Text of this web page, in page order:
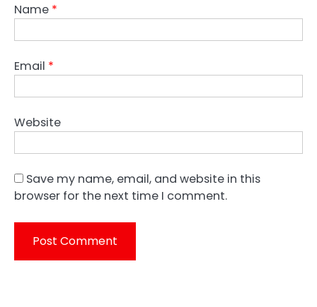
Name *
Email *
Website
Save my name, email, and website in this
browser for the next time I comment.